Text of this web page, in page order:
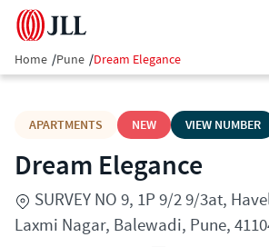
Home /Pune /Dream Elegance
APARTMENTS NEW VIEW NUMBER
Dream Elegance
SURVEY NO 9, 1P 9/2 9/3at,
Laxmi Nagar, Balewadi, Pune,